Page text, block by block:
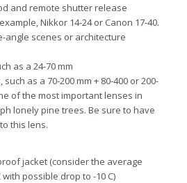
and remote shutter release
Nikkor 14-24 or Canon 17-40.
angle scenes or architecture
as a 24-70 mm
as a 70-200 mm + 80-400 or 200-
of the most important lenses in
lonely pine trees. Be sure to have
this lens.
jacket (consider the average
possible drop to -10 C)